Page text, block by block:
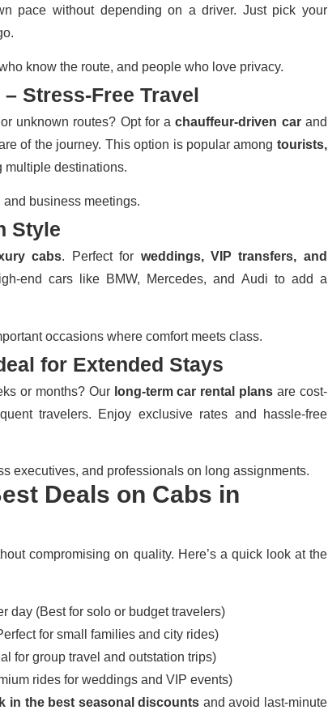
pace without depending on a driver. Just pick your
know the route, and people who love privacy.
Stress-Free Travel
unknown routes? Opt for achauffeur-driven carand
of the journey. This option is popular among tourists,
multiple destinations.
business meetings.
Style
cabs. Perfect for weddings, VIP transfers, and
end cars like BMW, Mercedes, and Audi to add a
occasions where comfort meets class.
for Extended Stays
or months? Our long-term car rental plans are cost-
travelers. Enjoy exclusive rates and hassle-free
executives, and professionals on long assignments.
Deals on Cabs in
compromising on quality. Here’s a quick look at the
day (Best for solo or budget travelers)
for small families and city rides)
for group travel and outstation trips)
rides for weddings and VIP events)
in the best seasonal discounts and avoid last-minute